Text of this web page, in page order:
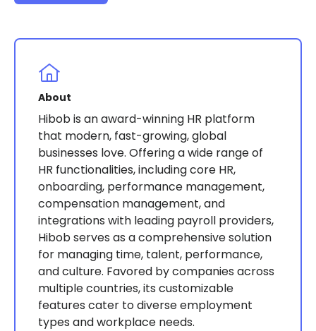
About
Hibob is an award-winning HR platform
that modern, fast-growing, global
businesses love. Offering a wide range of
HR functionalities, including core HR,
onboarding, performance management,
compensation management, and
integrations with leading payroll providers,
Hibob serves as a comprehensive solution
for managing time, talent, performance,
and culture. Favored by companies across
multiple countries, its customizable
features cater to diverse employment
types and workplace needs.